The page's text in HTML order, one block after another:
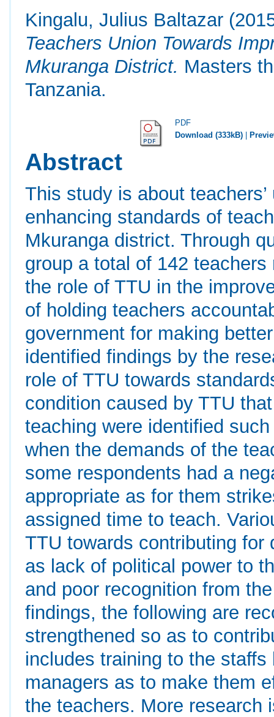
Kingalu, Julius Baltazar
Teachers Union Towards
Mkuranga District. Masters
Tanzania.
PDF
Download (333kB)
Abstract
This study is about
enhancing standards of
Mkuranga district. Through
group a total of 142
the role of TTU in the
of holding teachers
government for making
identified findings by the
role of TTU towards
condition caused by TTU
teaching were identified
when the demands of the
some respondents had a
appropriate as for them
assigned time to teach.
TTU towards contributing
as lack of political power to
and poor recognition from
findings, the following are
strengthened so as to
includes training to the
managers as to make them
the teachers. More research